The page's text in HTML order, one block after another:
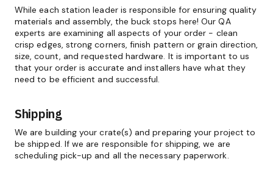
While each station leader is responsible for ensuring quality
materials and assembly, the buck stops here! Our QA
experts are examining all aspects of your order - clean
crisp edges, strong corners, finish pattern or grain direction,
size, count, and requested hardware. It is important to us
that your order is accurate and installers have what they
need to be efficient and successful.
Shipping
We are building your crate(s) and preparing your project to
be shipped. If we are responsible for shipping, we are
scheduling pick-up and all the necessary paperwork.